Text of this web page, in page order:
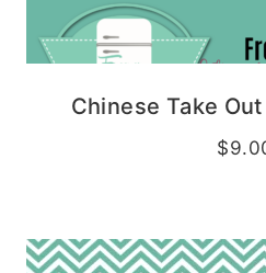
Chinese Take
$